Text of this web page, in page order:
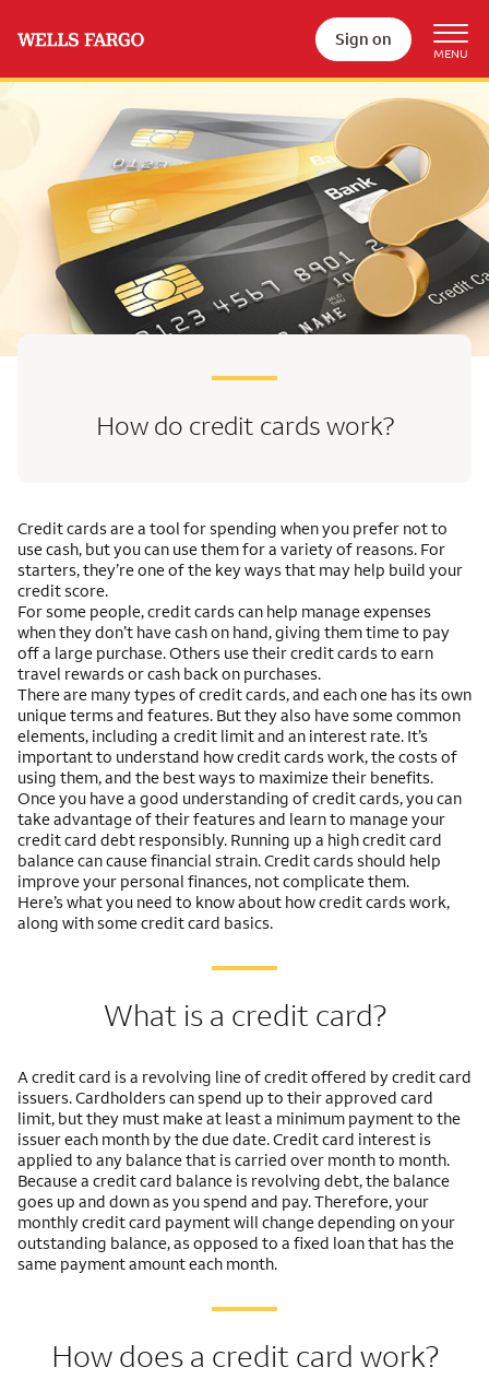
Sign on
How do credit cards work?
Credit cards are a tool for spending when you prefer not to
use cash, but you can use them for a variety of reasons. For
starters, they’re one of the key ways that may help build your
credit score.
For some people, credit cards can help manage expenses
when they don’t have cash on hand, giving them time to pay
off a large purchase. Others use their credit cards to earn
travel rewards or cash back on purchases.
There are many types of credit cards, and each one has its own
unique terms and features. But they also have some common
elements, including a credit limit and an interest rate. It’s
important to understand how credit cards work, the costs of
using them, and the best ways to maximize their benefits.
Once you have a good understanding of credit cards, you can
take advantage of their features and learn to manage your
credit card debt responsibly. Running up a high credit card
balance can cause financial strain. Credit cards should help
improve your personal finances, not complicate them.
Here’s what you need to know about how credit cards work,
along with some credit card basics.
What is a credit card?
A credit card is a revolving line of credit offered by credit card
issuers. Cardholders can spend up to their approved card
limit, but they must make at least a minimum payment to the
issuer each month by the due date. Credit card interest is
applied to any balance that is carried over month to month.
Because a credit card balance is revolving debt, the balance
goes up and down as you spend and pay. Therefore, your
monthly credit card payment will change depending on your
outstanding balance, as opposed to a fixed loan that has the
same payment amount each month.
How does a credit card work?